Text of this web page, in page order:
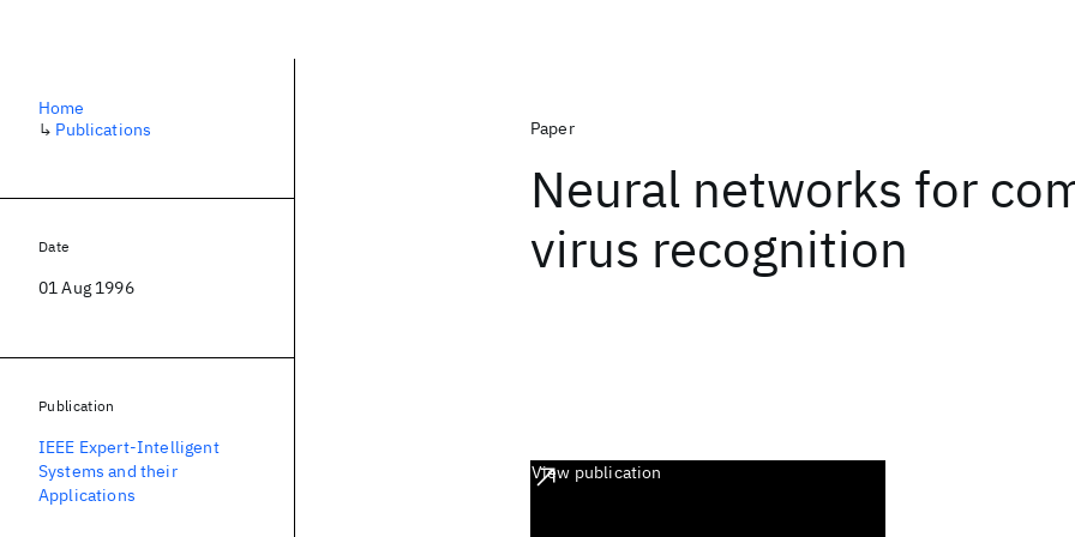
Paper
Neural networks for
virus recognition
View publication
Home
↳ Publications
Date
01 Aug 1996
Publication
IEEE Expert-Intelligent
Systems and their
Applications